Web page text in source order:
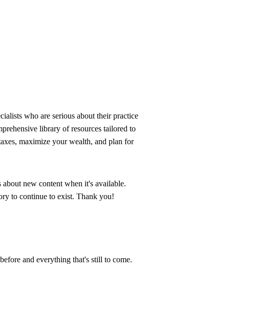
who are serious about their practice
library of resources tailored to
maximize your wealth, and plan for
new content when it's available.
to continue to exist. Thank you!
and everything that's still to come.